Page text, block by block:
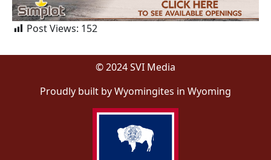
Post Views: 152
© 2024 SVI Media
Proudly built by Wyomingites in Wyoming